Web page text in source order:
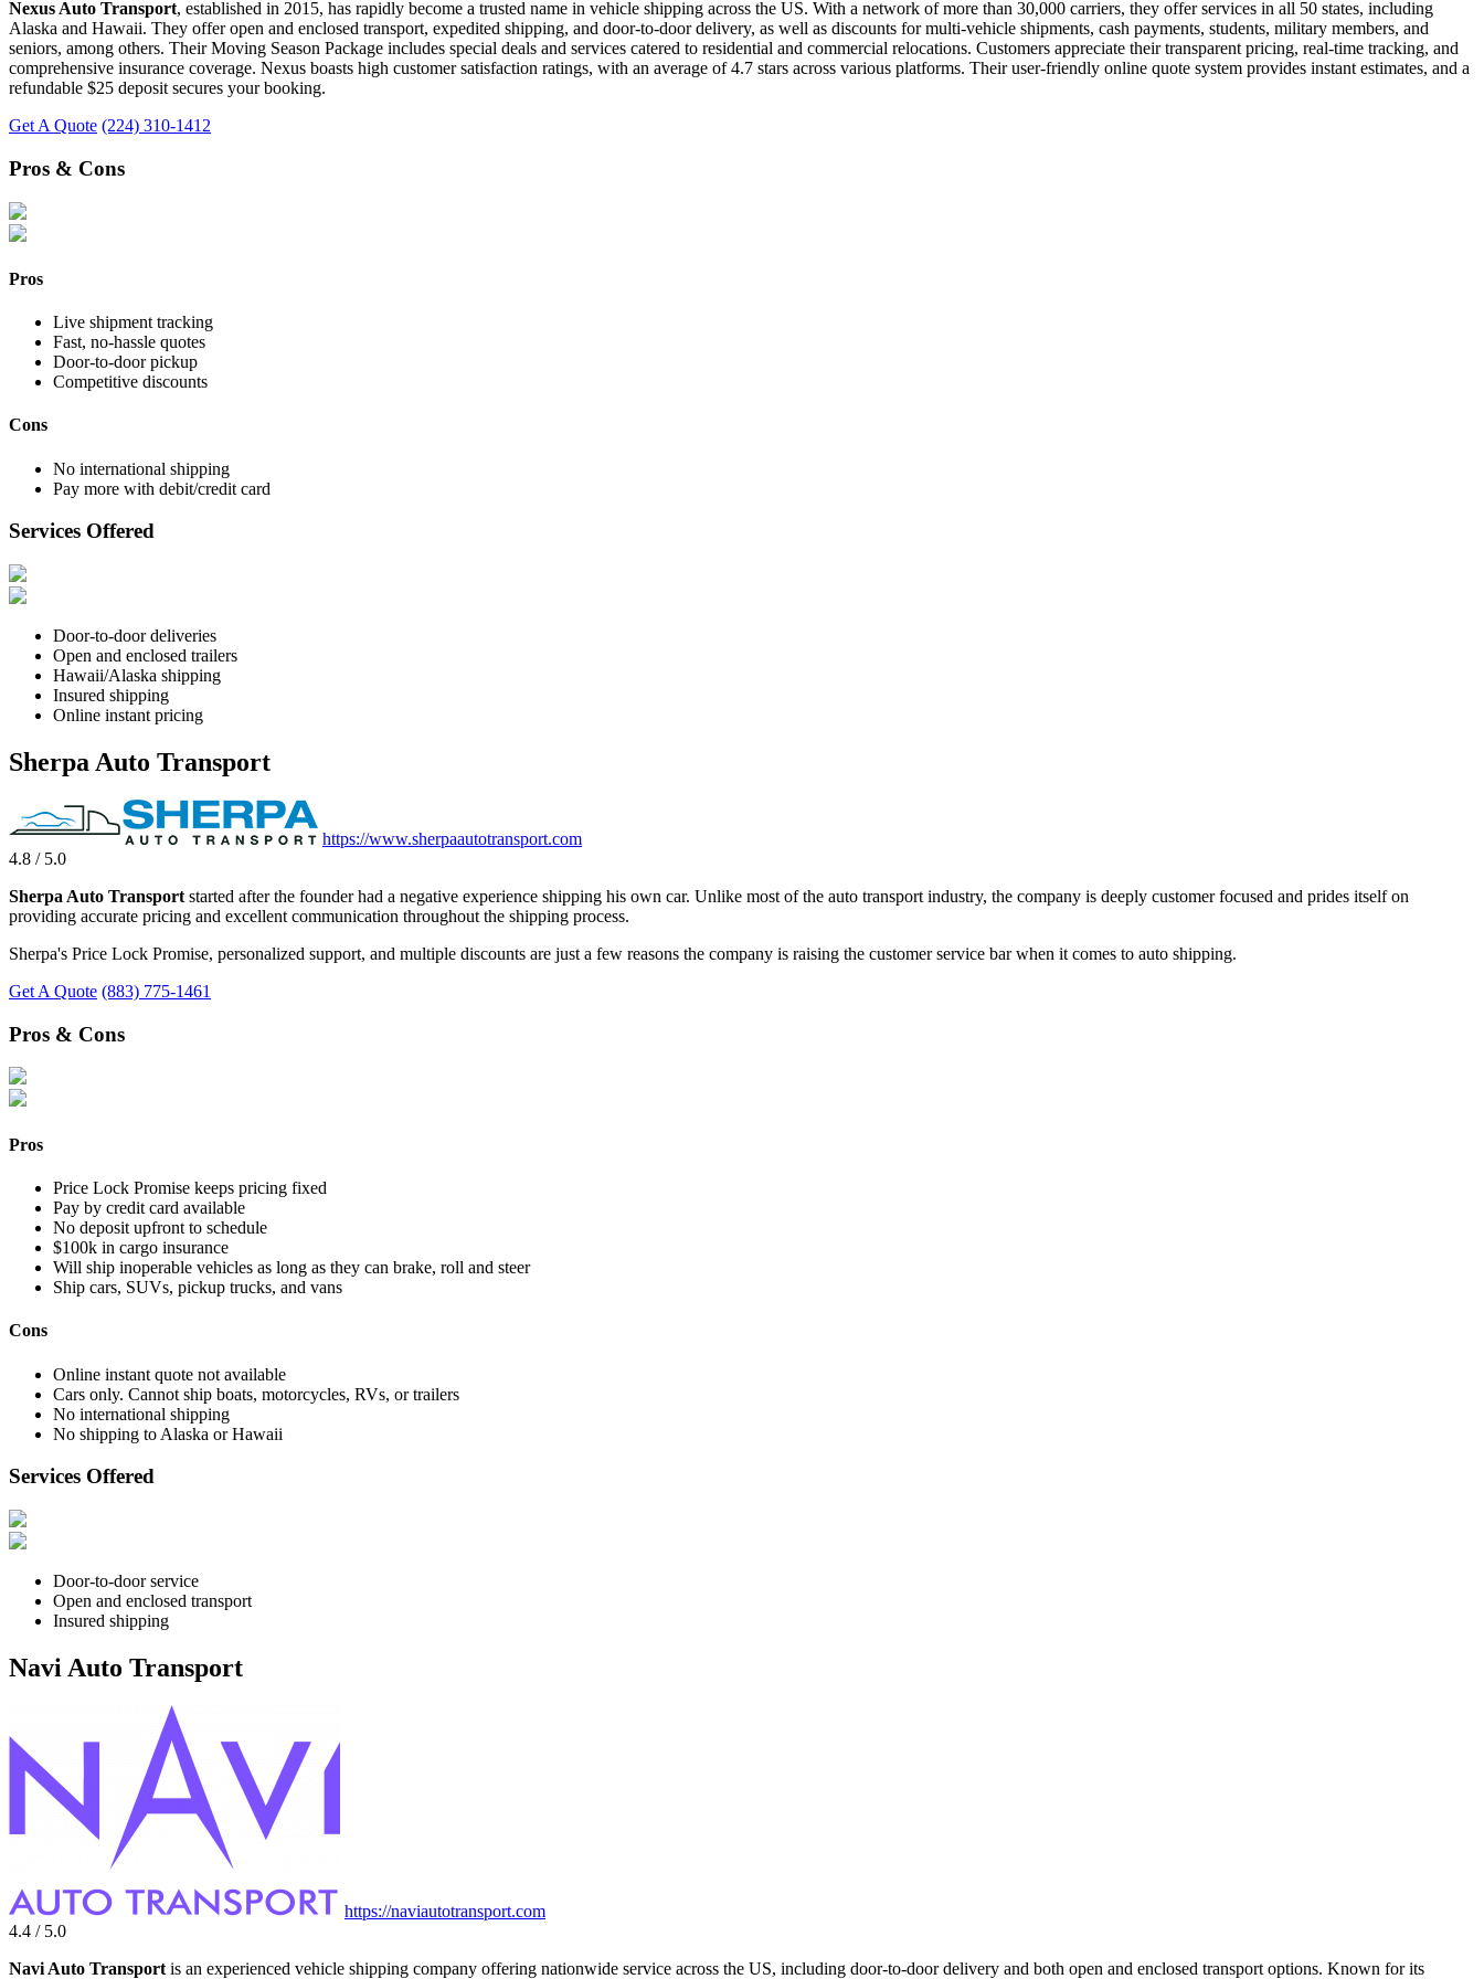
Nexus Auto Transport, established in 2015, has rapidly become a trusted name in vehicle shipping across the US. With a network of more than 30,000 carriers, they offer services in all 50 states, including
Alaska and Hawaii. They offer open and enclosed transport, expedited shipping, and door-to-door delivery, as well as discounts for multi-vehicle shipments, cash payments, students, military members, and
seniors, among others. Their Moving Season Package includes special deals and services catered to residential and commercial relocations. Customers appreciate their transparent pricing, real-time tracking, and
comprehensive insurance coverage. Nexus boasts high customer satisfaction ratings, with an average of 4.7 stars across various platforms. Their user-friendly online quote system provides instant estimates, and a
refundable $25 deposit secures your booking.
Get A Quote (224) 310-1412
Pros & Cons
Pros
Live shipment tracking
Fast, no-hassle quotes
Door-to-door pickup
Competitive discounts
Cons
No international shipping
Pay more with debit/credit card
Services Offered
Door-to-door deliveries
Open and enclosed trailers
Hawaii/Alaska shipping
Insured shipping
Online instant pricing
Sherpa Auto Transport
https://www.sherpaautotransport.com
4.8 / 5.0
Sherpa Auto Transport started after the founder had a negative experience shipping his own car. Unlike most of the auto transport industry, the company is deeply customer focused and prides itself on
providing accurate pricing and excellent communication throughout the shipping process.
Sherpa's Price Lock Promise, personalized support, and multiple discounts are just a few reasons the company is raising the customer service bar when it comes to auto shipping.
Get A Quote (883) 775-1461
Pros & Cons
Pros
Price Lock Promise keeps pricing fixed
Pay by credit card available
No deposit upfront to schedule
$100k in cargo insurance
Will ship inoperable vehicles as long as they can brake, roll and steer
Ship cars, SUVs, pickup trucks, and vans
Cons
Online instant quote not available
Cars only. Cannot ship boats, motorcycles, RVs, or trailers
No international shipping
No shipping to Alaska or Hawaii
Services Offered
Door-to-door service
Open and enclosed transport
Insured shipping
Navi Auto Transport
https://naviautotransport.com
4.4 / 5.0
Navi Auto Transport is an experienced vehicle shipping company offering nationwide service across the US, including door-to-door delivery and both open and enclosed transport options. Known for its